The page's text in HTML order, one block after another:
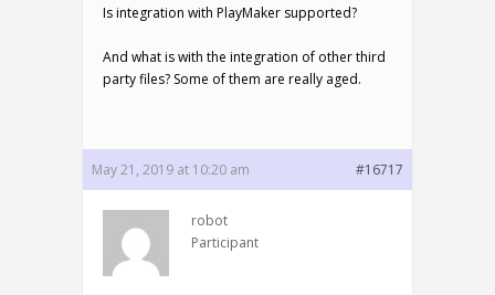
Is integration with PlayMaker supported?
And what is with the integration of other third
party files? Some of them are really aged.
May 21, 2019 at 10:20 am #16717
robot
Participant